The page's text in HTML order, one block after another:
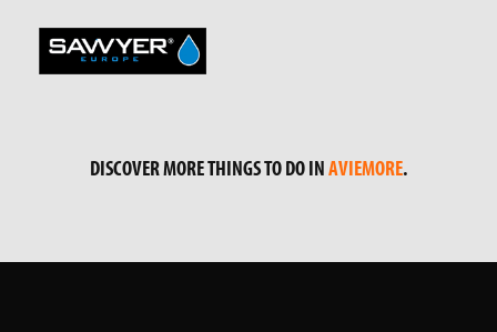
DISCOVER MORE THINGS TO DO INAVIEMORE.